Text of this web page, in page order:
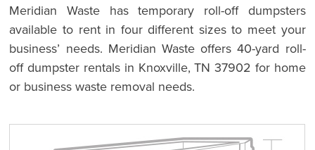
Meridian Waste has temporary roll-off dumpsters
available to rent in four different sizes to meet your
business’ needs. Meridian Waste offers 40-yard roll-
off dumpster rentals in Knoxville, TN 37902 for home
or business waste removal needs.